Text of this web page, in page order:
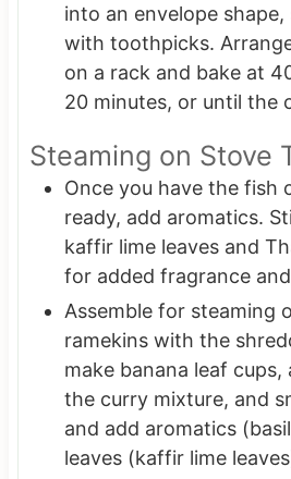
into an envelope
with toothpicks.
on a rack and bake at
20 minutes, or until the
Steaming on Stove
Once you have the fish
ready, add aromatics.
kaffir lime leaves and
for added fragrance
Assemble for steaming
ramekins with the
make banana leaf
the curry mixture, and
and add aromatics
leaves (kaffir lime